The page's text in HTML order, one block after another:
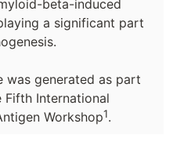
beta-induced
a significant part
was generated as part
International
Workshop1.